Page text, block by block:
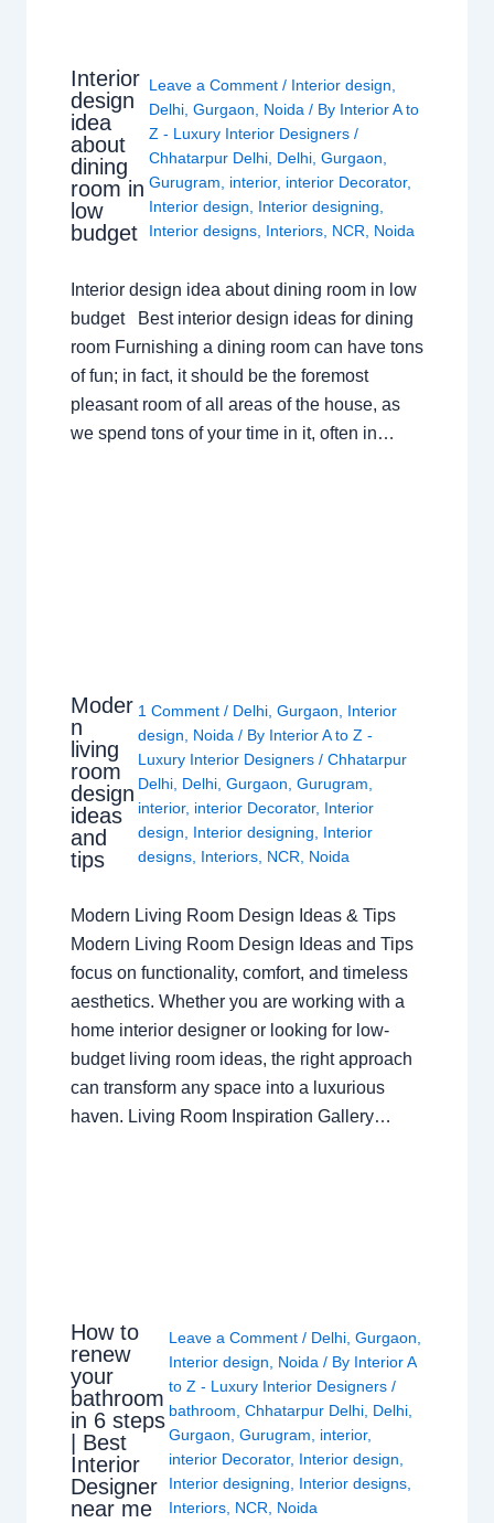
Interior
design
idea
about
dining
room in
low
budget
Leave a Comment / Interior design
Delhi ,Gurgaon Noida / By Interior A to
Z - Luxury Interior Designers/
Chhatarpur Delhi Delhi ,Gurgaon
Gurugram
interior, interior Decorator,
Interior design
Interior designing
Interior designs Interiors NCR Noida
Interior design idea about dining room in low
budget Best interior design ideas for dining
room Furnishing a dining room can have tons
of fun; in fact, it should be the foremost
pleasant room of all areas of the house, as
we spend tons of your time in it, often in…
Moder
n
living
room
design
ideas
and
tips
1 Comment / Delhi, Gurgaon, Interior
design, Noida/ By Interior A to Z -
Luxury Interior Designers / Chhatarpur
Delhi, Delhi, Gurgaon, Gurugram,
interior, interior Decorator, Interior
design, Interior designing, Interior
designs, Interiors, NCR, Noida
Modern Living Room Design Ideas & Tips
Modern Living Room Design Ideas and Tips
focus on functionality, comfort, and timeless
aesthetics. Whether you are working with a
home interior designer or looking for low-
budget living room ideas, the right approach
can transform any space into a luxurious
haven. Living Room Inspiration Gallery…
How to
renew
your
bathroom
in 6 steps
| Best
Interior
Designer
near me
Leave a Comment / Delhi, Gurgaon
Interior design
Noida / By Interior A
to Z - Luxury Interior Designers /
bathroom Chhatarpur Delhi, Delhi,
Gurgaon Gurugram interior,
interior Decorator, Interior design
Interior designing
Interior designs,
Interiors, NCR Noida